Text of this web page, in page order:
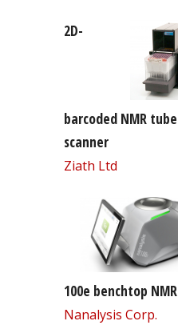
2D-
barcoded NMR tube
scanner
Ziath Ltd
100e benchtop NMR
Nanalysis Corp.